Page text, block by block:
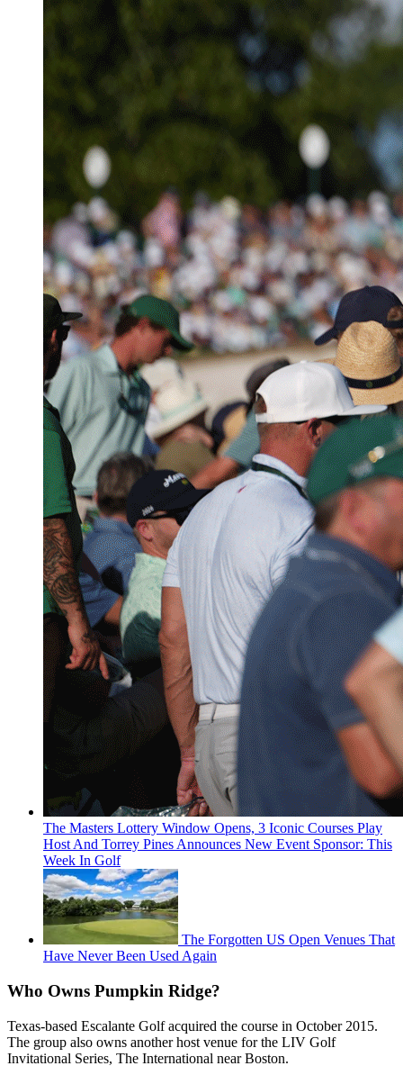
The Masters Lottery Window Opens, 3 Iconic Courses Play
Host And Torrey Pines Announces New Event Sponsor: This
Week In Golf
The Forgotten US Open Venues That
Have Never Been Used Again
Who Owns Pumpkin Ridge?
Texas-based Escalante Golf acquired the course in October 2015.
The group also owns another host venue for the LIV Golf
Invitational Series, The International near Boston.